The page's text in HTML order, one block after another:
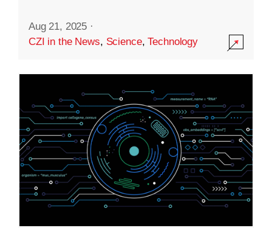
Aug 21, 2025 ·
CZI in the News, Science,Technology